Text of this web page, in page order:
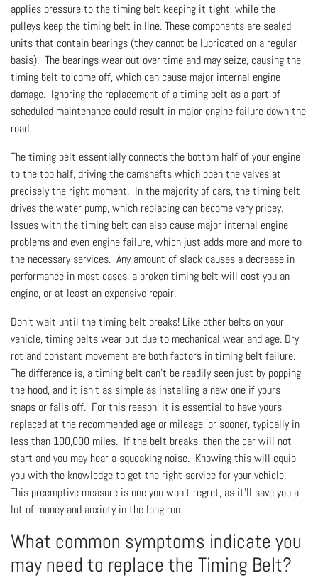
applies pressure to the timing belt keeping it tight, while the
pulleys keep the timing belt in line. These components are sealed
units that contain bearings (they cannot be lubricated on a regular
basis). The bearings wear out over time and may seize, causing the
timing belt to come off, which can cause major internal engine
damage. Ignoring the replacement of a timing belt as a part of
scheduled maintenance could result in major engine failure down the
road.
The timing belt essentially connects the bottom half of your engine
to the top half, driving the camshafts which open the valves at
precisely the right moment. In the majority of cars, the timing belt
drives the water pump, which replacing can become very pricey.
Issues with the timing belt can also cause major internal engine
problems and even engine failure, which just adds more and more to
the necessary services. Any amount of slack causes a decrease in
performance in most cases, a broken timing belt will cost you an
engine, or at least an expensive repair.
Don't wait until the timing belt breaks! Like other belts on your
vehicle, timing belts wear out due to mechanical wear and age. Dry
rot and constant movement are both factors in timing belt failure.
The difference is, a timing belt can’t be readily seen just by popping
the hood, and it isn’t as simple as installing a new one if yours
snaps or falls off. For this reason, it is essential to have yours
replaced at the recommended age or mileage, or sooner, typically in
less than 100,000 miles. If the belt breaks, then the car will not
start and you may hear a squeaking noise. Knowing this will equip
you with the knowledge to get the right service for your vehicle.
This preemptive measure is one you won’t regret, as it’ll save you a
lot of money and anxiety in the long run.
What common symptoms indicate you
may need to replace the Timing Belt?